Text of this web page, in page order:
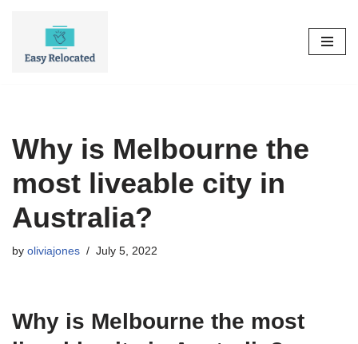
Why is Melbourne the
most liveable city in
Australia?
by oliviajones July 5, 2022
Why is Melbourne the most